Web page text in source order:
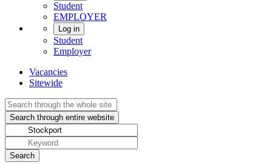
Student
EMPLOYER
Log in
Student
Employer
Vacancies
Sitewide